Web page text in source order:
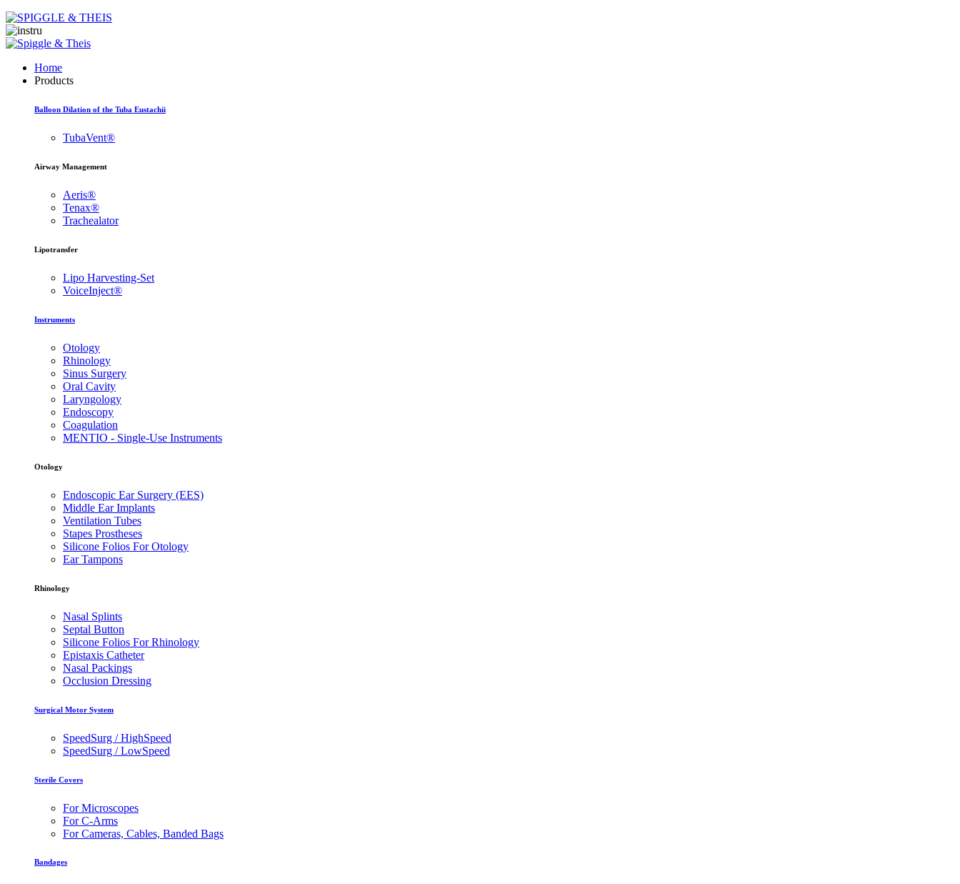
Home
Products
Balloon Dilation of the Tuba Eustachii
TubaVent®
Airway Management
Aeris®
Tenax®
Trachealator
Lipotransfer
Lipo Harvesting-Set
VoiceInject®
Instruments
Otology
Rhinology
Sinus Surgery
Oral Cavity
Laryngology
Endoscopy
Coagulation
MENTIO - Single-Use Instruments
Otology
Endoscopic Ear Surgery (EES)
Middle Ear Implants
Ventilation Tubes
Stapes Prostheses
Silicone Folios For Otology
Ear Tampons
Rhinology
Nasal Splints
Septal Button
Silicone Folios For Rhinology
Epistaxis Catheter
Nasal Packings
Occlusion Dressing
Surgical Motor System
SpeedSurg / HighSpeed
SpeedSurg / LowSpeed
Sterile Covers
For Microscopes
For C-Arms
For Cameras, Cables, Banded Bags
Bandages